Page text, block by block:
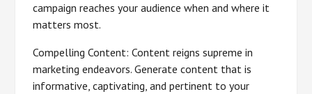
campaign reaches your audience when and where it
matters most.
Compelling Content: Content reigns supreme in
marketing endeavors. Generate content that is
informative, captivating, and pertinent to your